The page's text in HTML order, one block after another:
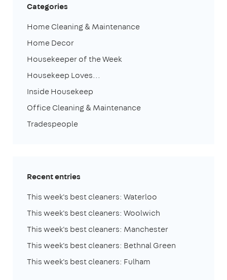
Categories
Home Cleaning & Maintenance
Home Decor
Housekeeper of the Week
Housekeep Loves...
Inside Housekeep
Office Cleaning & Maintenance
Tradespeople
Recent entries
This week's best cleaners: Waterloo
This week's best cleaners: Woolwich
This week's best cleaners: Manchester
This week's best cleaners: Bethnal Green
This week's best cleaners: Fulham